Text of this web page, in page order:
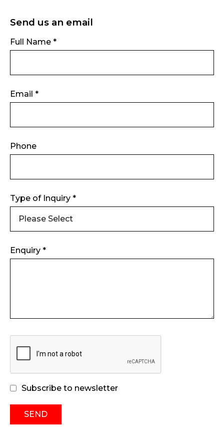
Send us an email
Full Name *
Email *
Phone
Type of Inquiry *
Enquiry *
Subscribe to newsletter
SEND